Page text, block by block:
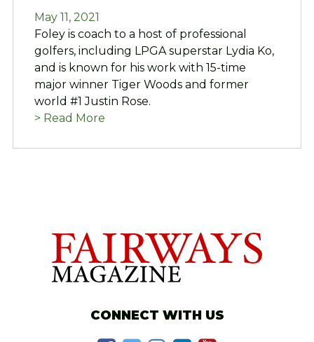
May 11, 2021
Foley is coach to a host of professional
golfers, including LPGA superstar Lydia Ko,
and is known for his work with 15-time
major winner Tiger Woods and former
world #1 Justin Rose.
> Read More
CONNECT WITH US